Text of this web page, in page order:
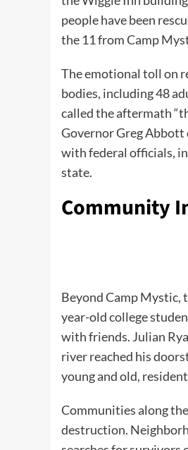
people have been
the 11 from Camp
The emotional toll on
bodies, including 48
called the aftermath
Governor Greg Abbott
with federal officials,
state.
Community
Beyond Camp Mystic,
year-old college
with friends. Julian
river reached his
young and old,
Communities along
destruction.